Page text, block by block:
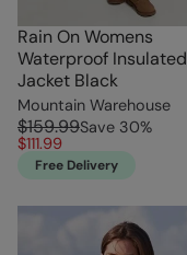
Rain On Womens
Waterproof Insulated
Jacket Black
Mountain Warehouse
$159.99Save 30%
$111.99
Free Delivery